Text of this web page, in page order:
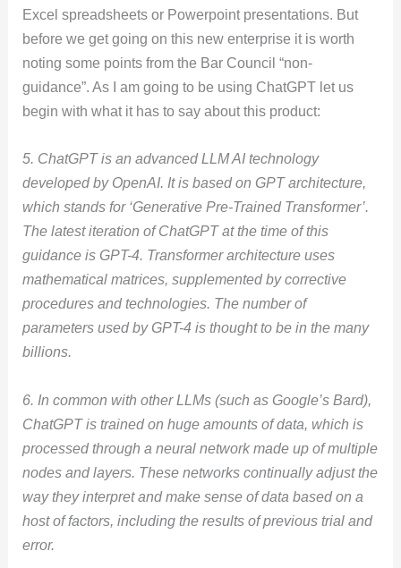
Excel spreadsheets or Powerpoint presentations. But
before we get going on this new enterprise it is worth
noting some points from the Bar Council “non-
guidance”. As I am going to be using ChatGPT let us
begin with what it has to say about this product:
5. ChatGPT is an advanced LLM AI technology
developed by OpenAI. It is based on GPT architecture,
which stands for ‘Generative Pre-Trained Transformer’.
The latest iteration of ChatGPT at the time of this
guidance is GPT-4. Transformer architecture uses
mathematical matrices, supplemented by corrective
procedures and technologies. The number of
parameters used by GPT-4 is thought to be in the many
billions.
6. In common with other LLMs (such as Google’s Bard),
ChatGPT is trained on huge amounts of data, which is
processed through a neural network made up of multiple
nodes and layers. These networks continually adjust the
way they interpret and make sense of data based on a
host of factors, including the results of previous trial and
error.